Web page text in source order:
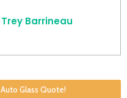
Barrineau
Glass Quote!